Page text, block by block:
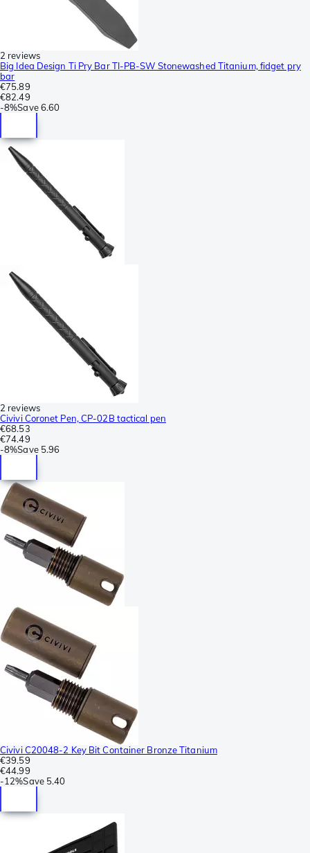
2 reviews
Big Idea Design Ti Pry Bar TI-PB-SW Stonewashed Titanium, fidget pry
bar
€75.89
€82.49
-8%Save 6.60
2 reviews
Civivi Coronet Pen, CP-02B tactical pen
€68.53
€74.49
-8%Save 5.96
Civivi C20048-2 Key Bit Container Bronze Titanium
€39.59
€44.99
-12%Save 5.40